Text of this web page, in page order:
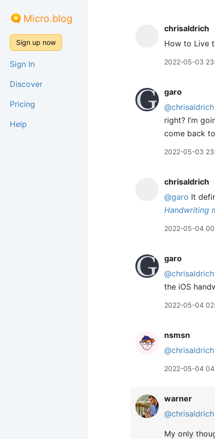
Micro.blog
Sign up now
Sign In
Discover
Pricing
Help
chrisaldrich
How to Live
2022-05-03
garo
@chrisaldrich
right? I’m
come back
2022-05-03
chrisaldrich
@garo It
Handwriting
2022-05-04
garo
@chrisaldrich
the iOS
2022-05-04
nsmsn
@chrisaldrich
2022-05-04
warner
@chrisaldrich
My only